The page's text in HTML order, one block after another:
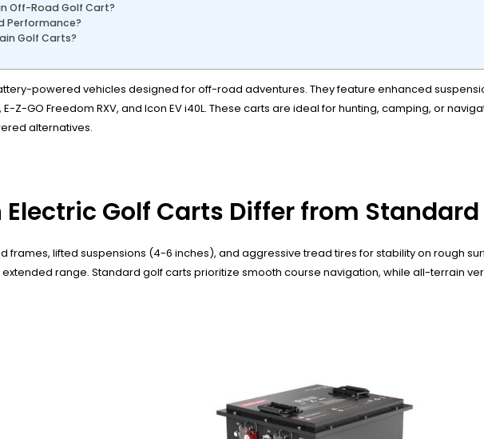
Off-Road Golf Cart?
Performance?
Golf Carts?
powered vehicles designed for off-road adventures. They feature enhanced
Z-GO Freedom RXV, and Icon EV i40L. These carts are ideal for hunting, camping, or
alternatives.
Electric Golf Carts Differ from
frames, lifted suspensions (4-6 inches), and aggressive tread tires for stability on rough
range. Standard golf carts prioritize smooth course navigation, while all-terrain